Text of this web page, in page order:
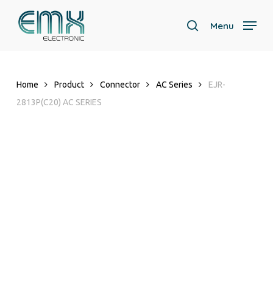
search
Menu
Home Product Connector AC Series
EJR-
2813P(C20) AC SERIES